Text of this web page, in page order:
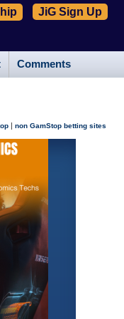
Comments
JiG Sign Up
| non GamStop betting sites